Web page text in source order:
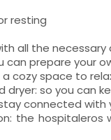
resting
all the
can prepare your
cozy space to
dryer: so you can
connected with
the hospitaleros